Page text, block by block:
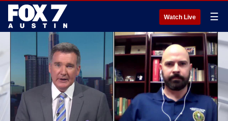
Watch Live ☰